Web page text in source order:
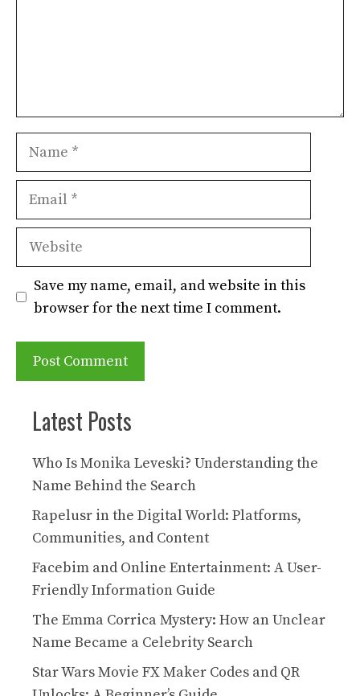
Name
Email
Website
Save my name, email, and website in this
browser for the next time I comment.
Latest Posts
Who Is Monika Leveski? Understanding the
Name Behind the Search
Rapelusr in the Digital World: Platforms,
Communities, and Content
Facebim and Online Entertainment: A User-
Friendly Information Guide
The Emma Corrica Mystery: How an Unclear
Name Became a Celebrity Search
Star Wars Movie FX Maker Codes and QR